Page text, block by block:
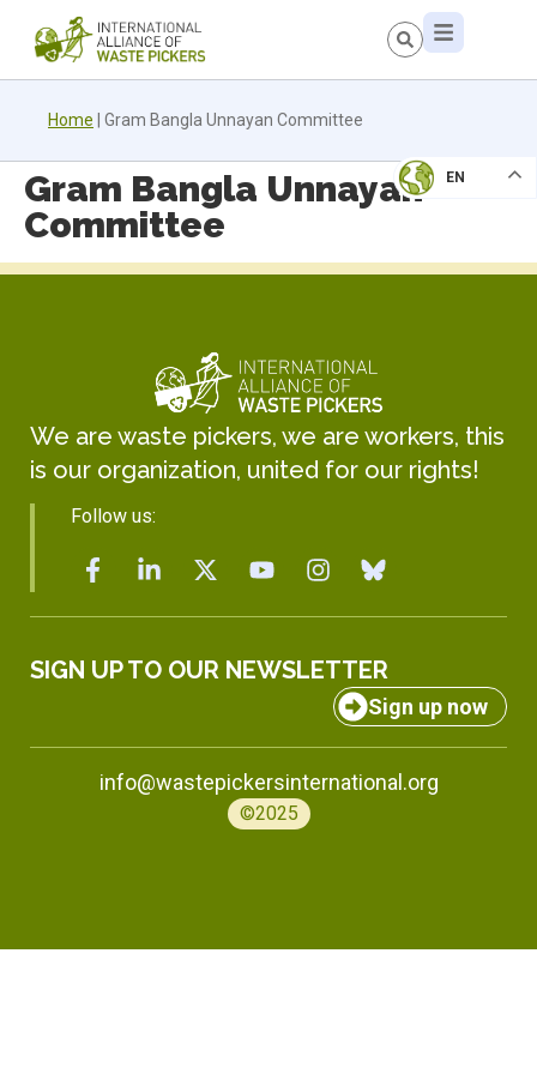
Home Gram Bangla Unnayan Committee
EN
Gram Bangla Unnayan
Committee
We are waste pickers, we are workers, this
is our organization, united for our rights!
Follow us:
SIGN UP TO OUR NEWSLETTER
Sign up now
info@wastepickersinternational.org
©2025